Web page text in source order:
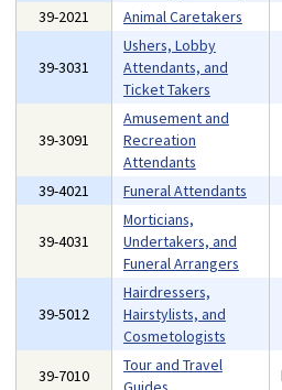
39-2021 Animal Caretakers
39-3031
Ushers, Lobby
Attendants, and
Ticket Takers
39-3091
Amusement and
Recreation
Attendants
39-4021 Funeral Attendants
39-4031
Morticians,
Undertakers, and
Funeral Arrangers
39-5012
Hairdressers,
Hairstylists, and
Cosmetologists
39-7010
Tour and Travel